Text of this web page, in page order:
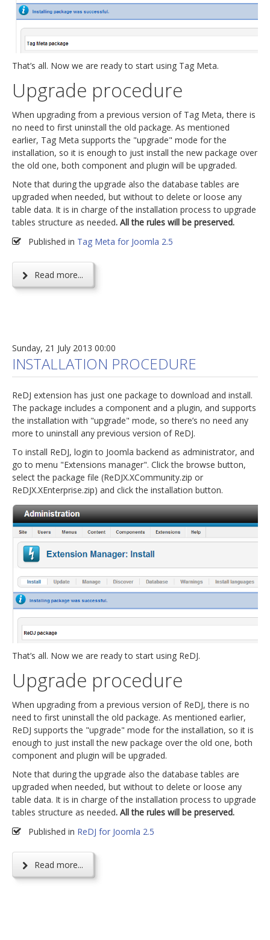
That’s all. Now we are ready to start using Tag Meta.
Upgrade procedure
When upgrading from a previous version of Tag Meta, there is
no need to first uninstall the old package. As mentioned
earlier, Tag Meta supports the "upgrade" mode for the
installation, so it is enough to just install the new package over
the old one, both component and plugin will be upgraded.
Note that during the upgrade also the database tables are
upgraded when needed, but without to delete or loose any
table data. It is in charge of the installation process to upgrade
tables structure as needed. All the rules will be preserved.
Published in Tag Meta for Joomla 2.5
Read more...
Sunday, 21 July 2013 00:00
INSTALLATION PROCEDURE
ReDJ extension has just one package to download and install.
The package includes a component and a plugin, and supports
the installation with "upgrade" mode, so there’s no need any
more to uninstall any previous version of ReDJ.
To install ReDJ, login to Joomla backend as administrator, and
go to menu "Extensions manager". Click the browse button,
select the package file (ReDJX.XCommunity.zip or
ReDJX.XEnterprise.zip) and click the installation button.
That’s all. Now we are ready to start using ReDJ.
Upgrade procedure
When upgrading from a previous version of ReDJ, there is no
need to first uninstall the old package. As mentioned earlier,
ReDJ supports the "upgrade" mode for the installation, so it is
enough to just install the new package over the old one, both
component and plugin will be upgraded.
Note that during the upgrade also the database tables are
upgraded when needed, but without to delete or loose any
table data. It is in charge of the installation process to upgrade
tables structure as needed. All the rules will be preserved.
Published in ReDJ for Joomla 2.5
Read more...